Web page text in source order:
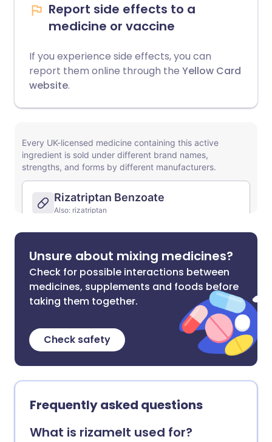
Report side effects to a
medicine or vaccine
If you experience side effects, you can
report them online through the Yellow Card
website.
Unsure about mixing medicines?
Check for possible interactions between
medicines, supplements and foods before
taking them together.
Check safety
Frequently asked questions
What is rizamelt used for?